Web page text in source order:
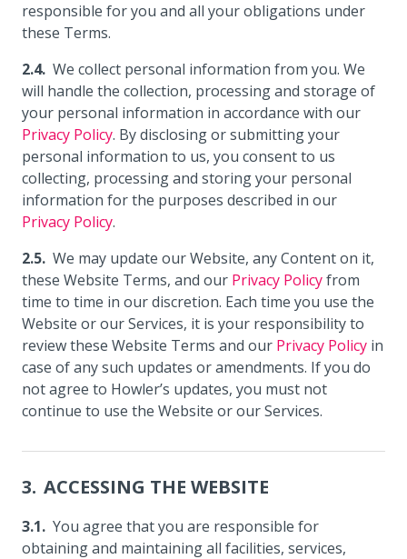
responsible for you and all your obligations under
these Terms.
We collect personal information from you. We
will handle the collection, processing and storage of
your personal information in accordance with our
Privacy Policy. By disclosing or submitting your
personal information to us, you consent to us
collecting, processing and storing your personal
information for the purposes described in our
Privacy Policy.
We may update our Website, any Content on it,
these Website Terms, and our Privacy Policyfrom
time to time in our discretion. Each time you use the
Website or our Services, it is your responsibility to
review these Website Terms and our Privacy Policy in
case of any such updates or amendments. If you do
not agree to Howler’s updates, you must not
continue to use the Website or our Services.
ACCESSING THE WEBSITE
You agree that you are responsible for
obtaining and maintaining all facilities, services,